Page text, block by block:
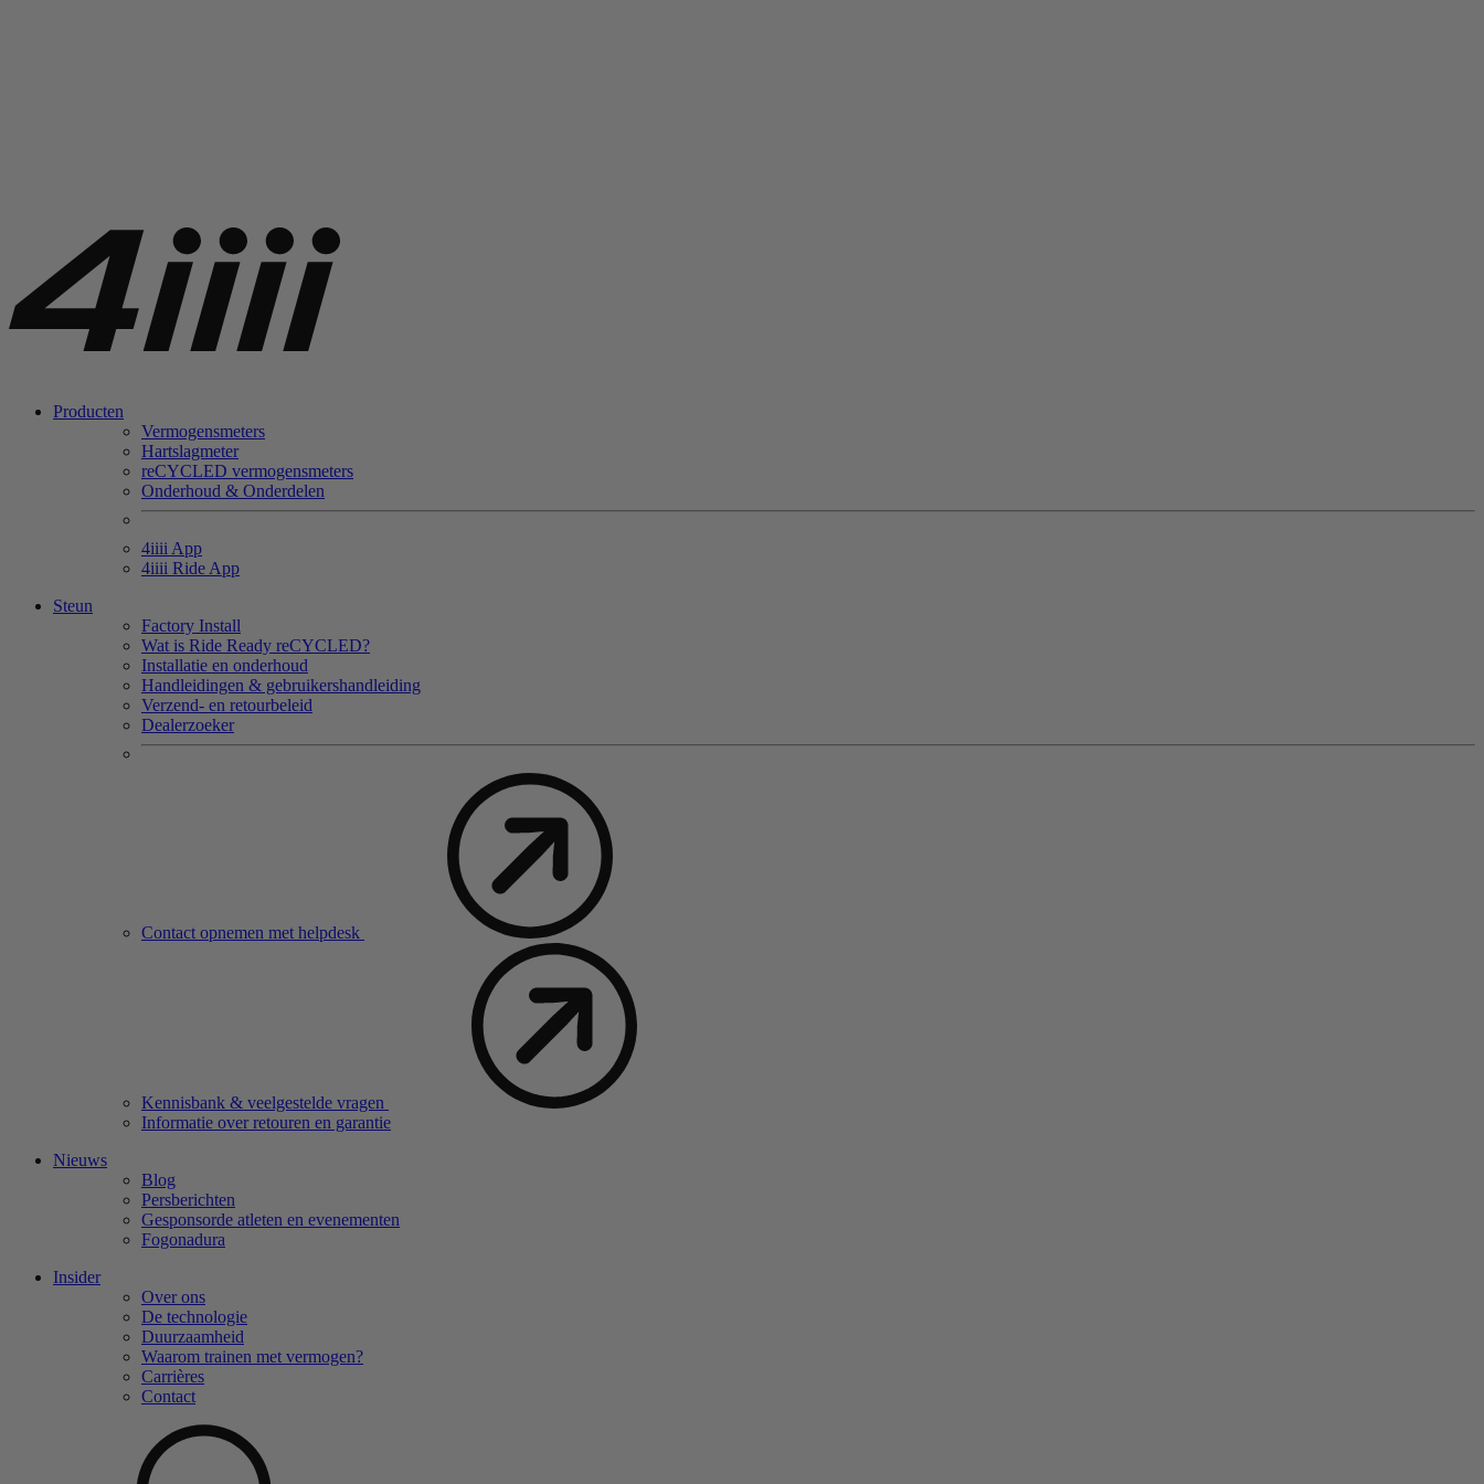
Producten
Vermogensmeters
Hartslagmeter
reCYCLED vermogensmeters
Onderhoud & Onderdelen
4iiii App
4iiii Ride App
Steun
Factory Install
Wat is Ride Ready reCYCLED?
Installatie en onderhoud
Handleidingen & gebruikershandleiding
Verzend- en retourbeleid
Dealerzoeker
Contact opnemen met helpdesk
Kennisbank & veelgestelde vragen
Informatie over retouren en garantie
Nieuws
Blog
Persberichten
Gesponsorde atleten en evenementen
Fogonadura
Insider
Over ons
De technologie
Duurzaamheid
Waarom trainen met vermogen?
Carrières
Contact